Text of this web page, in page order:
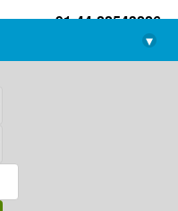
+91-44-22543226
library@imsc.res.in
▾